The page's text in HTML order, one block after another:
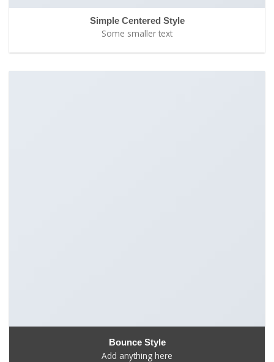
Simple Centered Style
Some smaller text
Bounce Style
Add anything here